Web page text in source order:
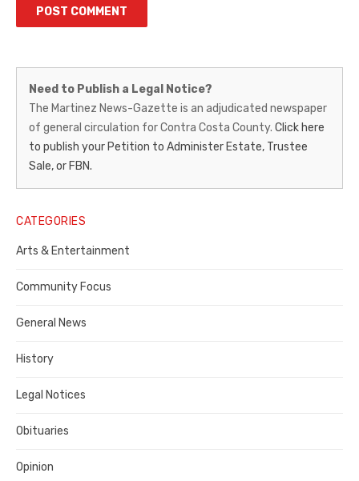
Martinez
News-
Gazette
–
Legal
Notice
Publisher,
Contra
County
Need to Publish a Legal Notice?
The Martinez News-Gazette is an adjudicated newspaper
of general circulation for Contra Costa County. Click here
to publish your Petition to Administer Estate, Trustee
Sale, or FBN.
CATEGORIES
Arts & Entertainment
Community Focus
General News
History
Legal Notices
Obituaries
Opinion